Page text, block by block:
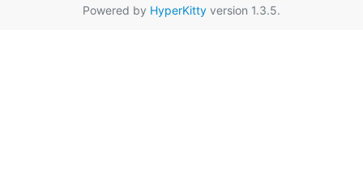
Powered by HyperKitty version 1.3.5.